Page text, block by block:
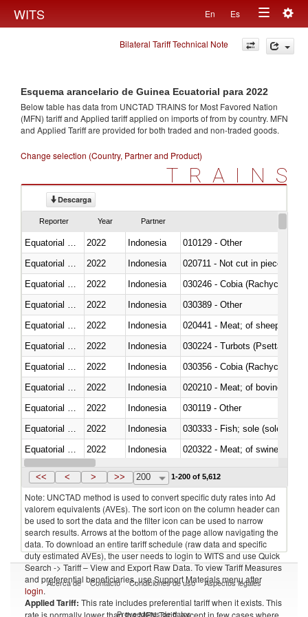
WITS En Es
Toggle
navigation
Bilateral Tariff Technical Note
Esquema arancelario de Guinea Ecuatorial para 2022
Below table has data from UNCTAD TRAINS for Most Favored Nation
(MFN) tariff and Applied tariff applied on imports offrom by country. MFN
and Applied Tariff are provided for both traded and non-traded goods.
Change selection (Country, Partner and Product)
TRAINS
Descarga
Reporter Year Partner
2022 Indonesia
010129 - Other
2022 Indonesia
020711 - Not cut in pieces,
2022 Indonesia
030246 - Cobia (Rachycentron
2022 Indonesia
030389 - Other
2022 Indonesia
020441 - Meat; of sheep,
2022 Indonesia
030224 - Turbots (Psetta
2022 Indonesia
030356 - Cobia (Rachycentron
2022 Indonesia
020210 - Meat; of bovine
2022 Indonesia
030119 - Other
2022 Indonesia
030333 - Fish; sole (solea
2022 Indonesia
020322 - Meat; of swine,
Equatorial Guinea
2022 Indonesia
<< < > >> 200 1-200 of 5,612
Note: UNCTAD method is used to convert specific duty rates into Ad
valorem equivalents (AVEs). The sort icon on the column header can
be used to sort the data and the filter icon can be used to narrow
search results. Arrows at the bottom of the page allow navigating the
data. To download an entire tariff schedule (raw data and specific
duty estimated AVEs), the user needs to login to WITS and use Quick
Search -> Tariff – View and Export Raw Data. To view Tariff Measures
and preferential beneficiaries, use Support Materials menu after
login.
Applied Tariff: This rate includes preferential tariff when it exists. This
rate is normally lower than the MFN Tariff, except in few cases where
Acerca de Contacto Condiciones de uso Aspectos legales
Proveedores de datos